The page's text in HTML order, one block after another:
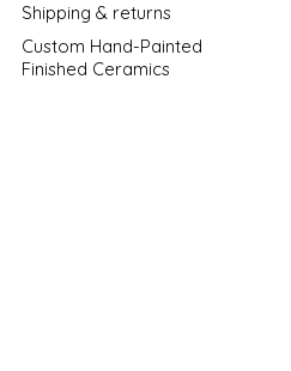
Shipping & returns
Custom Hand-Painted
Finished Ceramics